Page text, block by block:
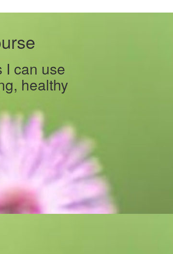
I can use
healthy